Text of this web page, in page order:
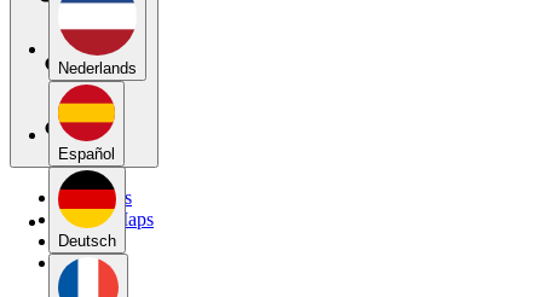
Nederlands
Español
Deutsch
My Maps
Public Maps
Forums
Blog